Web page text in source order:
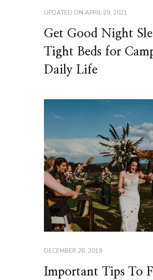
UPDATED ON APRIL 29, 2021
Get Good Night
Tight Beds for
Daily Life
DECEMBER 26, 2019
Important Tips To